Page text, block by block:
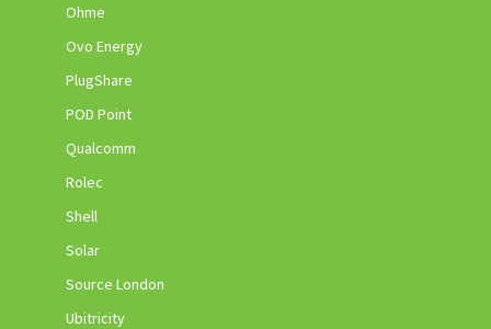
Ohme
Ovo Energy
PlugShare
POD Point
Qualcomm
Rolec
Shell
Solar
Source London
Ubitricity